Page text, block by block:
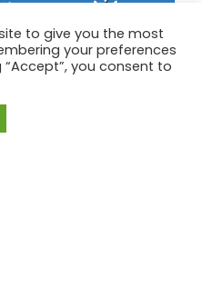
Atlas
to give you the most
your preferences
you consent to